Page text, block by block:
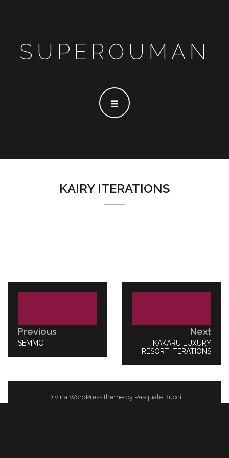
SUPEROUMAN
KAIRY ITERATIONS
Previous
PREVIOUS
SEMMO
Next
NEXT
POST:
KAKARU LUXURY
RESORT ITERATIONS
Divina WordPress theme by Pasquale Bucci